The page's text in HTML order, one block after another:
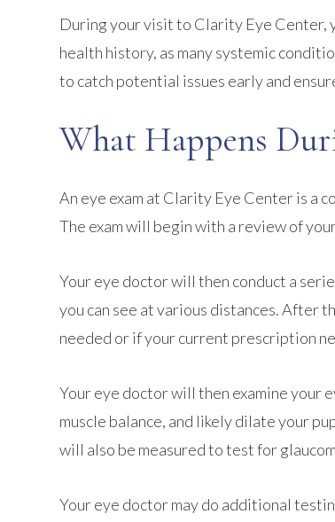
During your visit to Clarity Eye Center,
health history, as many systemic
to catch potential issues early and
What Happens
An eye exam at Clarity Eye Center is a
The exam will begin with a review of
Your eye doctor will then conduct a
you can see at various distances. After
needed or if your current prescription
Your eye doctor will then examine your
muscle balance, and likely dilate your
will also be measured to test for
Your eye doctor may do additional